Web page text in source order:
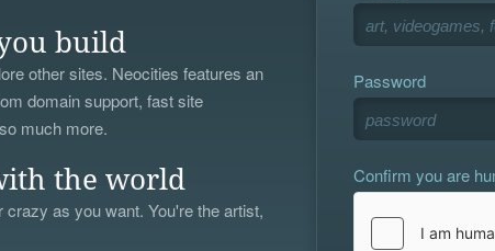
build
other sites. Neocities features an
domain support, fast site
much more.
the world
as you want. You're the artist,
Password
Confirm you are